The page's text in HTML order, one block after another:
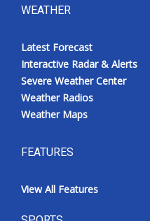
WEATHER
Latest Forecast
Interactive Radar & Alerts
Severe Weather Center
Weather Radios
Weather Maps
FEATURES
View All Features